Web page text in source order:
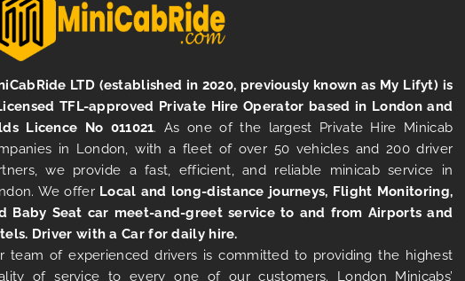
LTD (established in 2020, previously known as My Lifyt) is
TFL-approved Private Hire Operator based in London and
Licence No 011021. As one of the largest Private Hire Minicab
in London, with a fleet of over 50 vehicles and 200 driver
we provide a fast, efficient, and reliable minicab service in
We offer Local and long-distance journeys, Flight Monitoring,
Baby Seat car meet-and-greet service to and from Airports and
Driver with a Car for daily hire.
team of experienced drivers is committed to providing the highest
of service to every one of our customers. London Minicabs’